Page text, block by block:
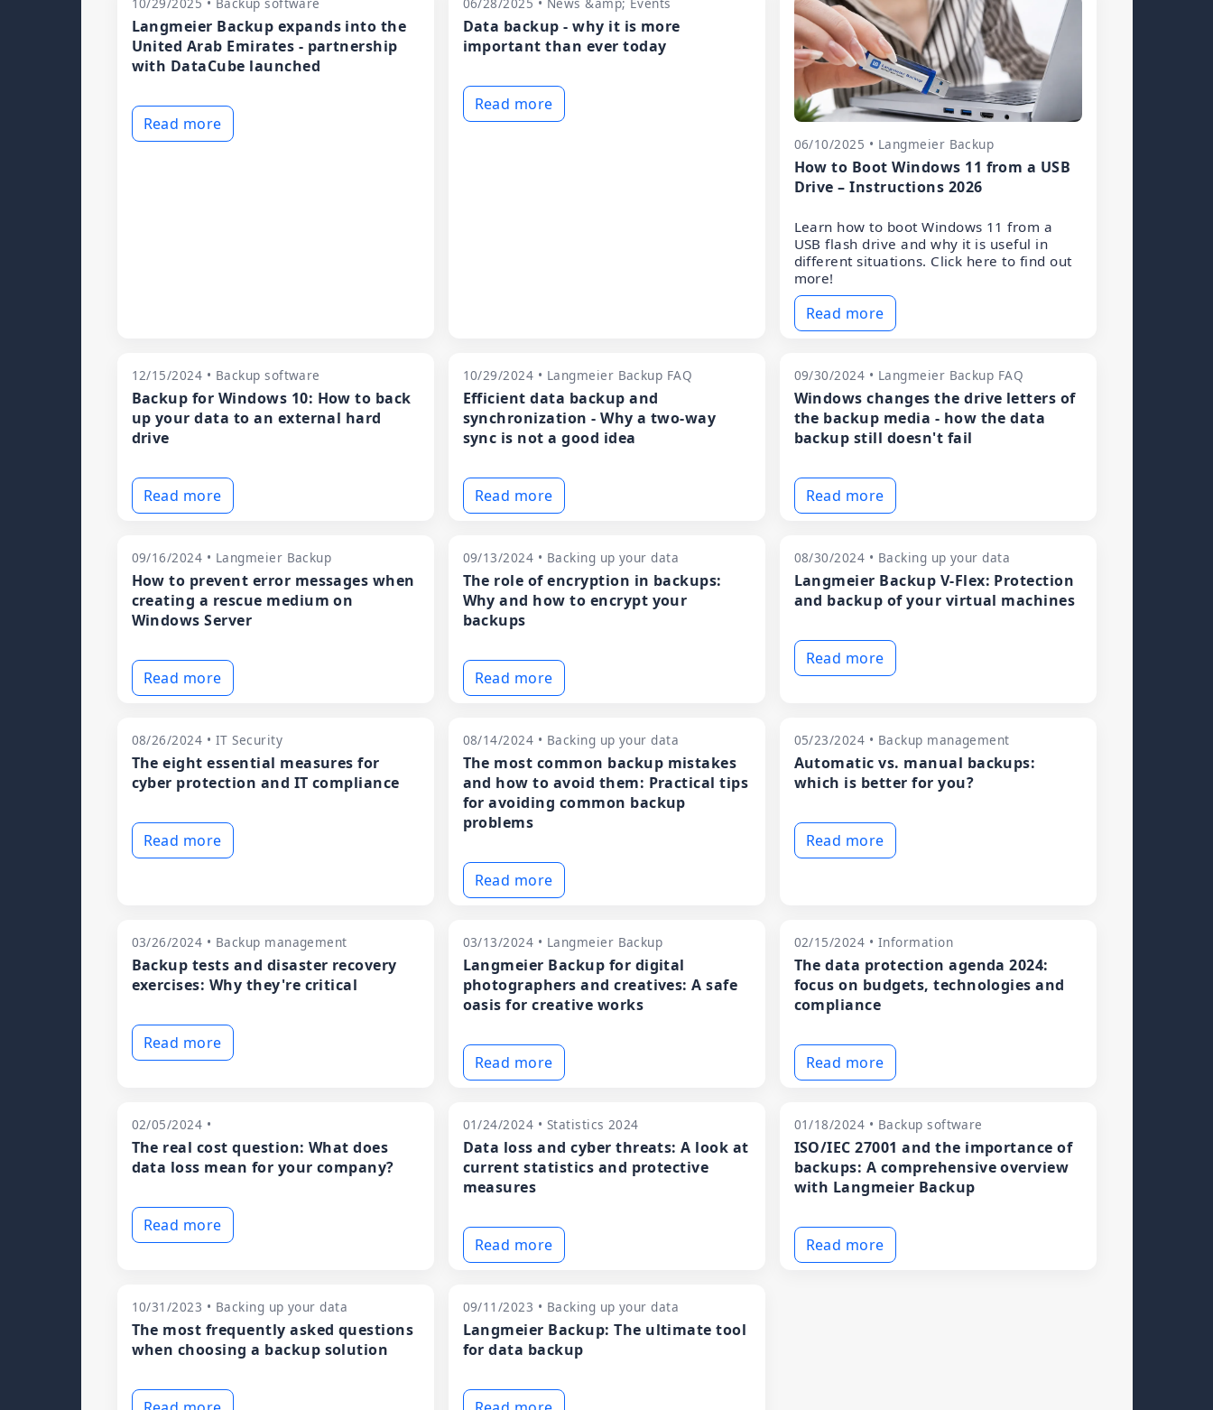
Langmeier Backup expands into the
United Arab Emirates - partnership
with DataCube launched
Read more
Data backup - why it is more
important than ever today
Read more
06/10/2025 • Langmeier Backup
How to Boot Windows 11 from a USB
Drive – Instructions 2026
Learn how to boot Windows 11 from a
USB flash drive and why it is useful in
different situations. Click here to find out
more!
Read more
12/15/2024 • Backup software
Backup for Windows 10: How to back
up your data to an external hard
drive
Read more
10/29/2024 • Langmeier Backup FAQ
Efficient data backup and
synchronization - Why a two-way
sync is not a good idea
Read more
09/30/2024 • Langmeier Backup FAQ
Windows changes the drive letters of
the backup media - how the data
backup still doesn't fail
Read more
09/16/2024 • Langmeier Backup
How to prevent error messages when
creating a rescue medium on
Windows Server
Read more
09/13/2024 • Backing up your data
The role of encryption in backups:
Why and how to encrypt your
backups
Read more
08/30/2024 • Backing up your data
Langmeier Backup V-Flex: Protection
and backup of your virtual machines
Read more
08/26/2024 • IT Security
The eight essential measures for
cyber protection and IT compliance
Read more
08/14/2024 • Backing up your data
The most common backup mistakes
and how to avoid them: Practical tips
for avoiding common backup
problems
Read more
05/23/2024 • Backup management
Automatic vs. manual backups:
which is better for you?
Read more
03/26/2024 • Backup management
Backup tests and disaster recovery
exercises: Why they're critical
Read more
03/13/2024 • Langmeier Backup
Langmeier Backup for digital
photographers and creatives: A safe
oasis for creative works
Read more
02/15/2024 • Information
The data protection agenda 2024:
focus on budgets, technologies and
compliance
Read more
02/05/2024 •
The real cost question: What does
data loss mean for your company?
Read more
01/24/2024 • Statistics 2024
Data loss and cyber threats: A look at
current statistics and protective
measures
Read more
01/18/2024 • Backup software
ISO/IEC 27001 and the importance of
backups: A comprehensive overview
with Langmeier Backup
Read more
10/31/2023 • Backing up your data
The most frequently asked questions
when choosing a backup solution
09/11/2023 • Backing up your data
Langmeier Backup: The ultimate tool
for data backup